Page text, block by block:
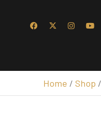
Home / Shop